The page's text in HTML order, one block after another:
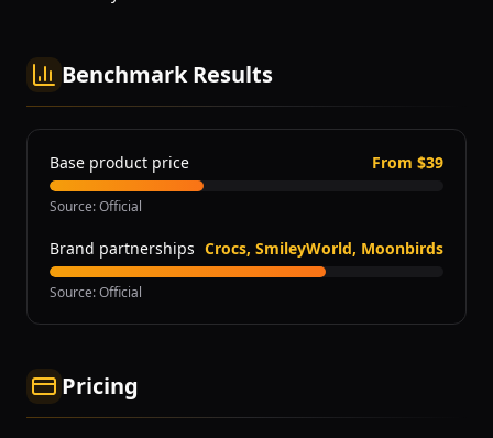
Benchmark Results
Base product price From $39
Source:Official
Brand partnerships Crocs, SmileyWorld, Moonbirds
Source:Official
Pricing